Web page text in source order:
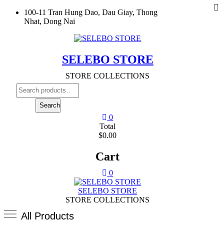
Skip
100-11 Tran Hung Dao, Dau Giay, Thong
Nhat, Dong Nai
SELEBO STORE
STORE COLLECTIONS
Search
for:
Search
0
Total
$0.00
Cart
0
SELEBO STORE
STORE COLLECTIONS
All Products